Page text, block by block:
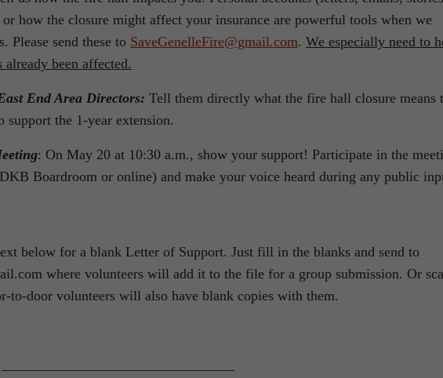
how the closure might affect your insurance are powerful tools when we
Please send these to SaveGenelleFire@gmail.com. We especially need to
been affected.
End Area Directors: Tell them directly what the fire hall closure means
support the 1-year extension.
: On May 20 at 10:30 a.m., show your support! Participate in the
Boardroom or online) and make your voice heard during any public
below for a blank Letter of Support. Just fill in the blanks and send to
where volunteers will add it to the file for a group submission. Or
to-door volunteers will also have blank copies with them.